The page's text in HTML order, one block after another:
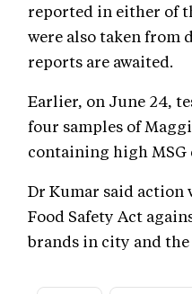
reported in either of
were also taken from
reports are awaited.
Earlier, on June 24,
four samples of
containing high MSG
Dr Kumar said
Food Safety Act
brands in city and